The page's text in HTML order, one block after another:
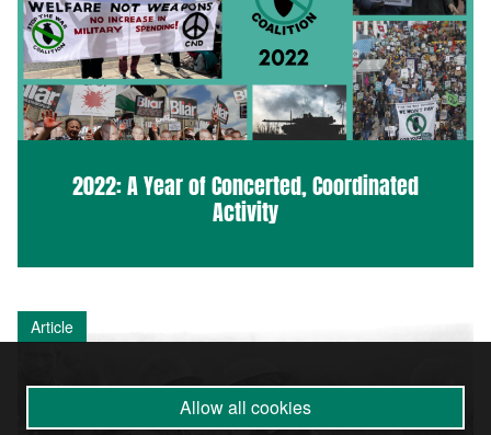
2022: A Year of Concerted, Coordinated
Activity
Article
Allow all cookies